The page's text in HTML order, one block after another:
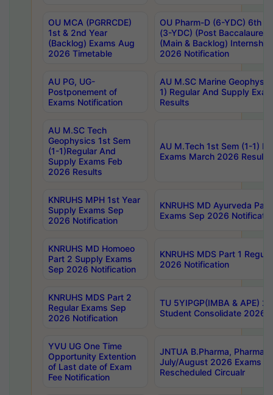
OU MCA (PGRRCDE)
1st & 2nd Year
(Backlog) Exams Aug
2026 Timetable
OU Pharm-D (6-YDC) 6th
(3-YDC) (Post
(Main & Backlog)
2026 Notification
AU PG, UG-
Postponement of
Exams Notification
AU M.SC Marine
1) Regular And Supply
Results
AU M.SC Tech
Geophysics 1st Sem
(1-1)Regular And
Supply Exams Feb
2026 Results
AU M.Tech 1st Sem (1-1)
Exams March 2026 Results
KNRUHS MPH 1st Year
Supply Exams Sep
2026 Notification
KNRUHS MD Ayurveda
Exams Sep 2026
KNRUHS MD Homoeo
Part 2 Supply Exams
Sep 2026 Notification
KNRUHS MDS Part 1
2026 Notification
KNRUHS MDS Part 2
Regular Exams Sep
2026 Notification
TU 5YIPGP(IMBA & APE)
Student Consolidate 2026
YVU UG One Time
Opportunity Extention
of Last date of Exam
Fee Notification
JNTUA B.Pharma, Pharma
July/August 2026 Exams
Rescheduled Circualr